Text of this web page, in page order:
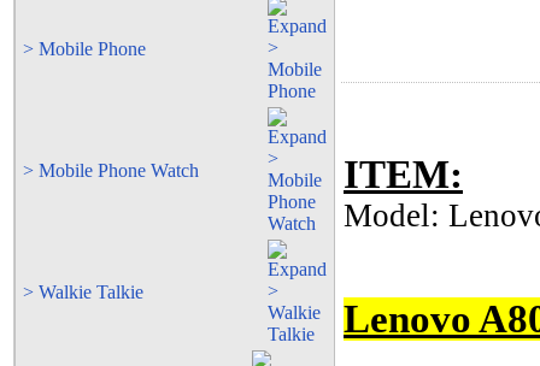
> Mobile Phone
> Mobile Phone Watch
> Walkie Talkie
ITEM:
Model:
Lenovo